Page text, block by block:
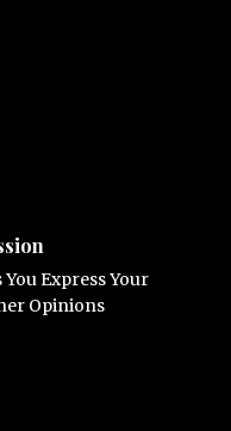
Express Your
Opinions